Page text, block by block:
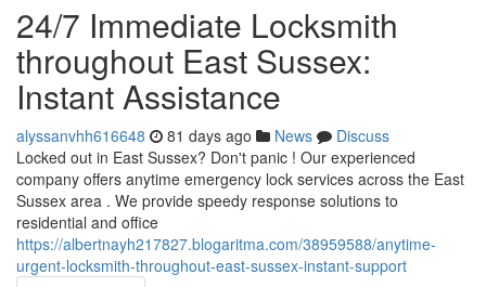
24/7 Immediate Locksmith
throughout East Sussex:
Instant Assistance
alyssanvhh616648 81 days ago News
Discuss
Locked out in East Sussex? Don't panic ! Our experienced
company offers anytime emergency lock services across the East
Sussex area . We provide speedy response solutions to
residential and office
https://albertnayh217827.blogaritma.com/38959588/anytime-
urgent-locksmith-throughout-east-sussex-instant-support